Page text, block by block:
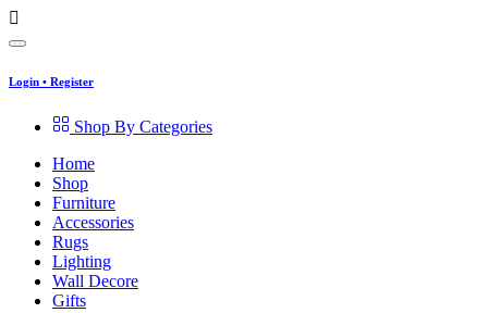
Login • Register
Shop By Categories
Home
Shop
Furniture
Accessories
Rugs
Lighting
Wall Decore
Gifts